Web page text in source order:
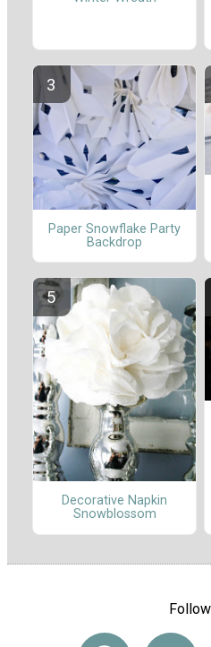
Paper Snowflake Party
Backdrop
Decorative Napkin
Snowblossom